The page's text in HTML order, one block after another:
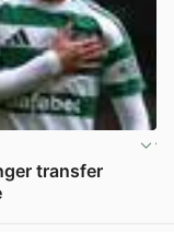
transfer